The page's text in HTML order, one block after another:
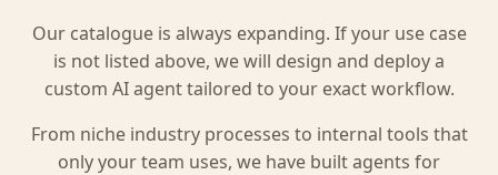
Our catalogue is always expanding. If your use case
is not listed above, we will design and deploy a
custom AI agent tailored to your exact workflow.
From niche industry processes to internal tools that
only your team uses, we have built agents for